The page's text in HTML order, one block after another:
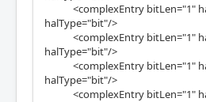
<complexEntry bitLen="1"
halType="bit"/>
<complexEntry bitLen="1"
halType="bit"/>
<complexEntry bitLen="1"
halType="bit"/>
<complexEntry bitLen="1"